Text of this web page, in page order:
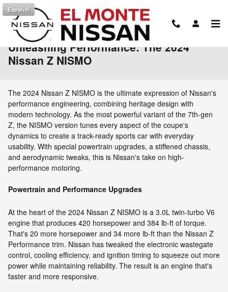
Skip to main content
Español
Unleashing Performance: The 2024
Nissan Z NISMO
The 2024 Nissan Z NISMO is the ultimate expression of Nissan's
performance engineering, combining heritage design with
modern technology. As the most powerful variant of the 7th-gen
Z, the NISMO version tunes every aspect of the coupe's
dynamics to create a track-ready sports car with everyday
usability. With special powertrain upgrades, a stiffened chassis,
and aerodynamic tweaks, this is Nissan's take on high-
performance motoring.
Powertrain and Performance Upgrades
At the heart of the 2024 Nissan Z NISMO is a 3.0L twin-turbo V6
engine that produces 420 horsepower and 384 lb-ft of torque.
That's 20 more horsepower and 34 more lb-ft than the Nissan Z
Performance trim. Nissan has tweaked the electronic wastegate
control, cooling efficiency, and ignition timing to squeeze out more
power while maintaining reliability. The result is an engine that's
faster and more responsive.